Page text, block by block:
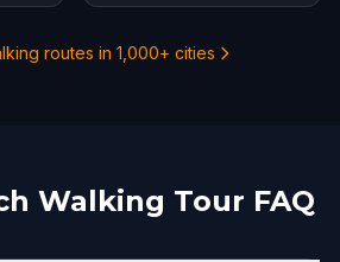
routes in 1,000+ cities
Walking Tour FAQ